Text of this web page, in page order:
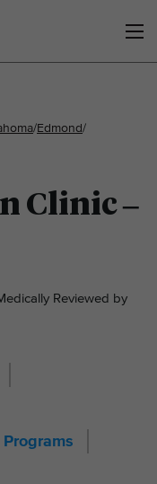
/Edmond/
Clinic –
Reviewed by